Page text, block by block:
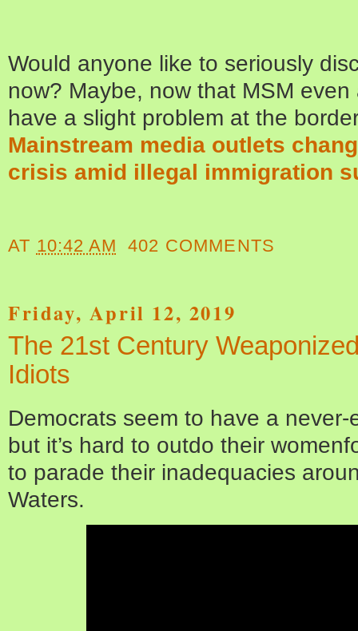
Would anyone like to seriously
now? Maybe, now that MSM
have a slight problem at the
Mainstream media outlets
crisis amid illegal immigration
AT 10:42 AM 402 COMMENTS
Friday, April 12, 2019
The 21st Century Weaponized
Idiots
Democrats seem to have a
but it’s hard to outdo their
to parade their inadequacies
Waters.